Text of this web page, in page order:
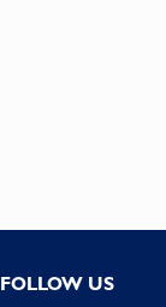
FOLLOW US